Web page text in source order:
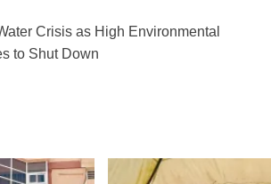
Crisis as High Environmental
to Shut Down